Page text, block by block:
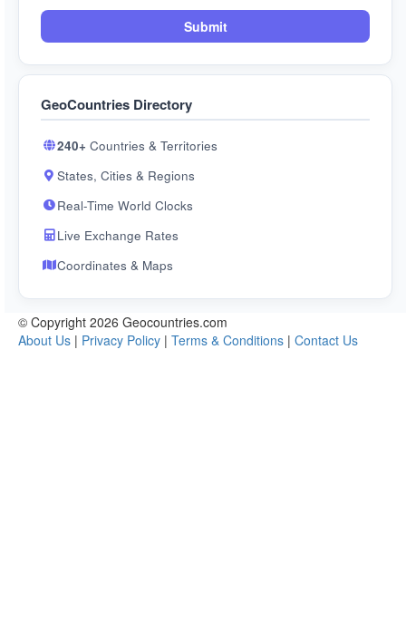
Submit
GeoCountries Directory
240+ Countries & Territories
States, Cities & Regions
Real-Time World Clocks
Live Exchange Rates
Coordinates & Maps
© Copyright 2026 Geocountries.com
About Us | Privacy Policy | Terms & Conditions | Contact Us